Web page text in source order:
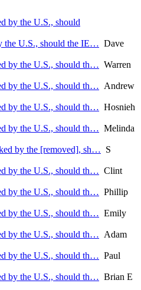
by the U.S., should
the U.S., should the IE… Dave
by the U.S., should th… Warren
by the U.S., should th… Andrew
by the U.S., should th… Hosnieh
by the U.S., should th… Melinda
by the [removed], sh… S
by the U.S., should th… Clint
by the U.S., should th… Phillip
by the U.S., should th… Emily
by the U.S., should th… Adam
by the U.S., should th… Paul
by the U.S., should th… Brian E